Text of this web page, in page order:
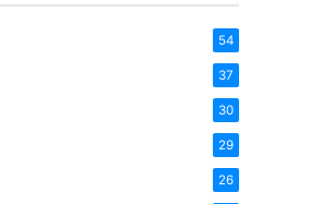
54
37
30
29
26